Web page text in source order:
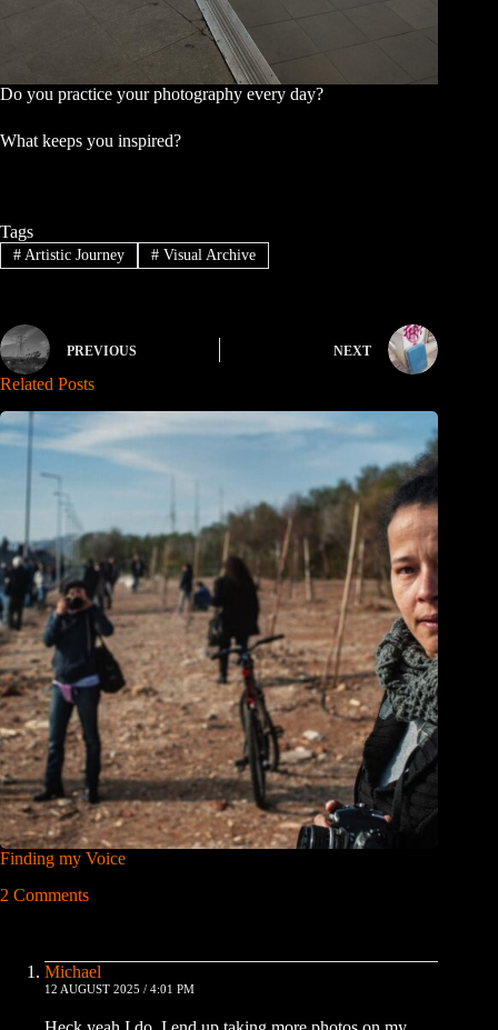
Do you practice your photography every day?
What keeps you inspired?
Tags
#Artistic Journey #Visual Archive
PREVIOUS NEXT
Related Posts
Finding my Voice
2 Comments
Michael
12 AUGUST 2025 / 4:01 PM